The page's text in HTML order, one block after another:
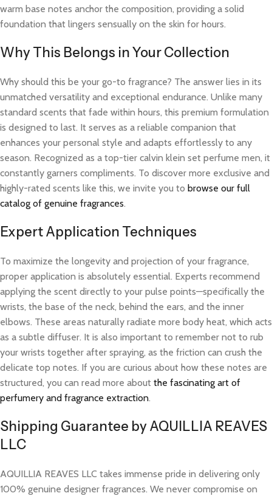
warm base notes anchor the composition, providing a solid
foundation that lingers sensually on the skin for hours.
Why This Belongs in Your Collection
Why should this be your go-to fragrance? The answer lies in its
unmatched versatility and exceptional endurance. Unlike many
standard scents that fade within hours, this premium formulation
is designed to last. It serves as a reliable companion that
enhances your personal style and adapts effortlessly to any
season. Recognized as a top-tier calvin klein set perfume men, it
constantly garners compliments. To discover more exclusive and
highly-rated scents like this, we invite you to browse our full
catalog of genuine fragrances.
Expert Application Techniques
To maximize the longevity and projection of your fragrance,
proper application is absolutely essential. Experts recommend
applying the scent directly to your pulse points—specifically the
wrists, the base of the neck, behind the ears, and the inner
elbows. These areas naturally radiate more body heat, which acts
as a subtle diffuser. It is also important to remember not to rub
your wrists together after spraying, as the friction can crush the
delicate top notes. If you are curious about how these notes are
structured, you can read more about the fascinating art of
perfumery and fragrance extraction.
Shipping Guarantee by AQUILLIA REAVES
LLC
AQUILLIA REAVES LLC takes immense pride in delivering only
100% genuine designer fragrances. We never compromise on